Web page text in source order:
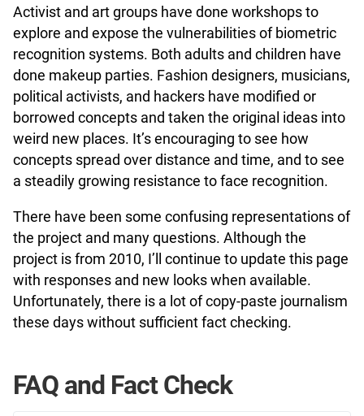
Activist and art groups have done workshops to
explore and expose the vulnerabilities of biometric
recognition systems. Both adults and children have
done makeup parties. Fashion designers, musicians,
political activists, and hackers have modified or
borrowed concepts and taken the original ideas into
weird new places. It’s encouraging to see how
concepts spread over distance and time, and to see
a steadily growing resistance to face recognition.
There have been some confusing representations of
the project and many questions. Although the
project is from 2010, I’ll continue to update this page
with responses and new looks when available.
Unfortunately, there is a lot of copy-paste journalism
these days without sufficient fact checking.
FAQ and Fact Check